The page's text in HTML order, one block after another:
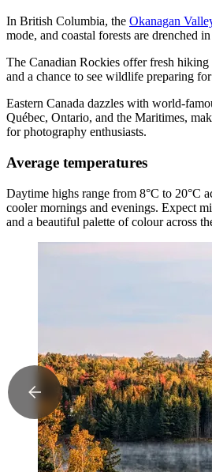
In British Columbia, the Okanagan
mode, and coastal forests are drenched
The Canadian Rockies offer fresh
and a chance to see wildlife preparing
Eastern Canada dazzles with world-
Québec, Ontario, and the Maritimes,
for photography enthusiasts.
Average temperatures
Daytime highs range from 8°C to 20°C
cooler mornings and evenings. Expect
and a beautiful palette of colour across